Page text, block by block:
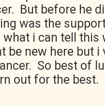
But before he
was the
i can tell this
be new here but
So best of
out for the best.